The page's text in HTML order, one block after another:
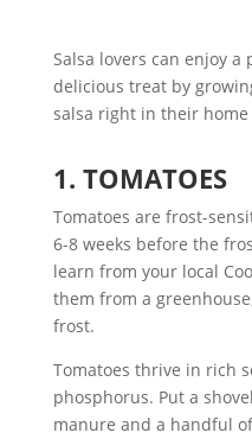
Salsa lovers can enjoy
delicious treat by
salsa right in their home
1. TOMATOES
Tomatoes are frost-
6-8 weeks before the
learn from your local
them from a
frost.
Tomatoes thrive in rich
phosphorus. Put a
manure and a handful